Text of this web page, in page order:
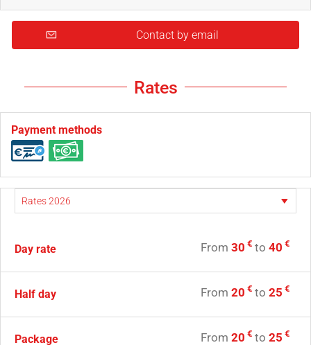
Contact by email
Rates
Payment methods
Day rate From 30 € to 40 €
Half day From 20 € to 25 €
Package From 20 € to 25 €